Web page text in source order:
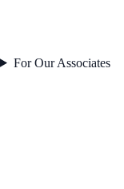
For Our Associates